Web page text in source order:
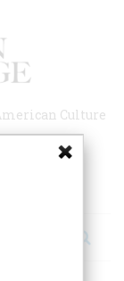
Culture